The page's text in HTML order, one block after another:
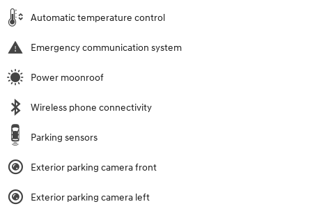
Automatic temperature control
Emergency communication system
Power moonroof
Wireless phone connectivity
Parking sensors
Exterior parking camera front
Exterior parking camera left